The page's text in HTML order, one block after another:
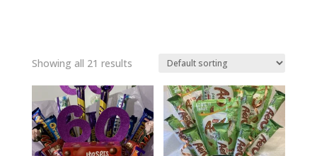
Showing all 21 results